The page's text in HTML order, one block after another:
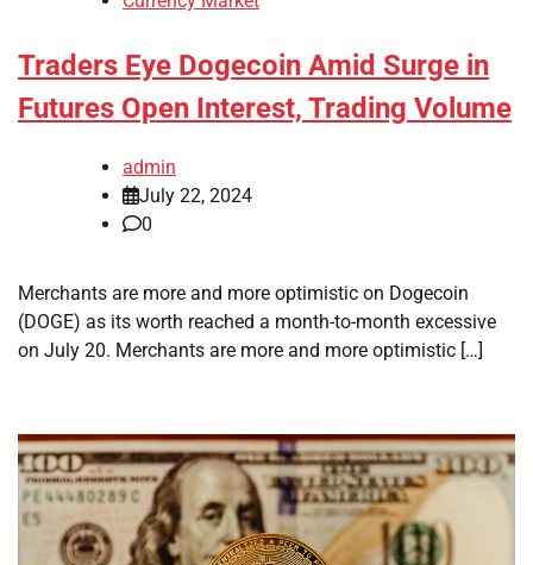
Traders Eye Dogecoin Amid Surge in
Futures Open Interest, Trading Volume
admin
July 22, 2024
0
Merchants are more and more optimistic on Dogecoin
(DOGE) as its worth reached a month-to-month excessive
on July 20. Merchants are more and more optimistic […]